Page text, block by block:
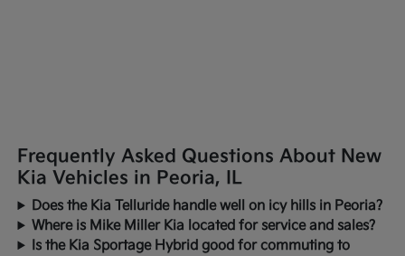
Frequently Asked Questions About New
Kia Vehicles in Peoria, IL
Does the Kia Telluride handle well on icy hills in Peoria?
Where is Mike Miller Kia located for service and sales?
Is the Kia Sportage Hybrid good for commuting to